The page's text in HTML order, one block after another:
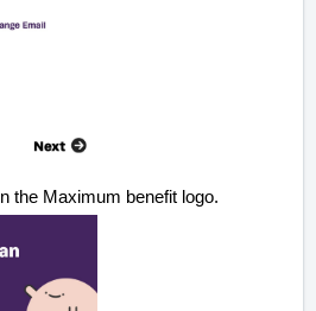
the Maximum benefit logo.